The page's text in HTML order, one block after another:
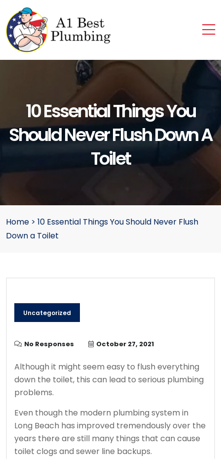
10 Essential Things You
Should Never Flush Down A
Toilet
Home > 10 Essential Things You Should Never Flush
Down a Toilet
Uncategorized
No Responses October 27, 2021
Although it might seem easy to flush everything
down the toilet, this can lead to serious plumbing
problems.
Even though the modern plumbing system in
Long Beach has improved tremendously over the
years there are still many things that can cause
toilet clogs and sewer line backups.